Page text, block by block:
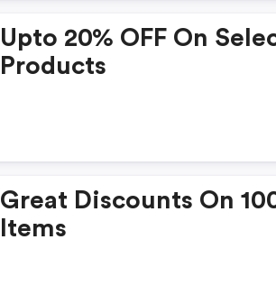
Upto 20% OFF On
Products
Great Discounts On
Items